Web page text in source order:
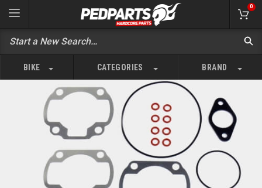
0
BIKE CATEGORIES BRAND